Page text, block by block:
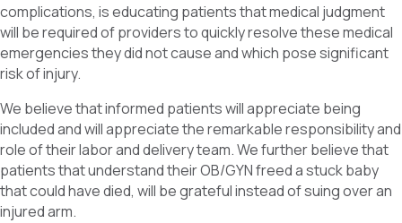
complications, is educating patients that medical judgment
will be required of providers to quickly resolve these medical
emergencies they did not cause and which pose significant
risk of injury.
We believe that informed patients will appreciate being
included and will appreciate the remarkable responsibility and
role of their labor and delivery team. We further believe that
patients that understand their OB/GYN freed a stuck baby
that could have died, will be grateful instead of suing over an
injured arm.